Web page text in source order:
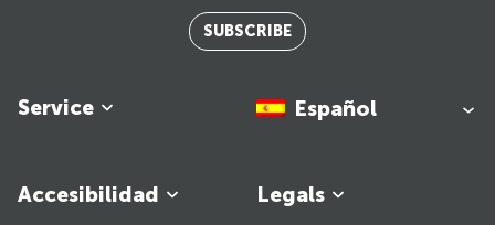
Service
Legals
Accesibilidad
SUBSCRIBE
Español